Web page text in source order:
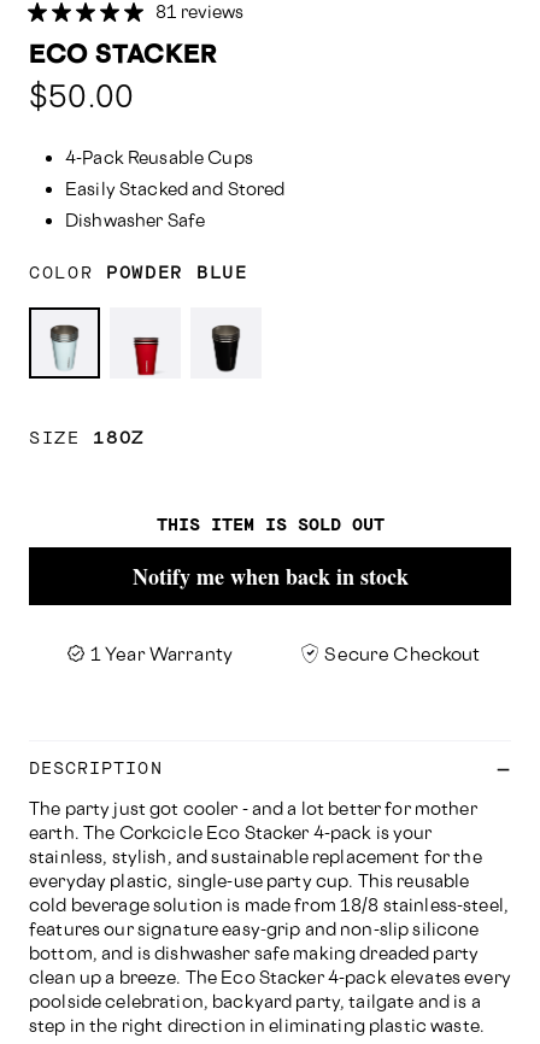
81 reviews
ECO STACKER
$50.00
4-Pack Reusable Cups
Easily Stacked and Stored
Dishwasher Safe
COLOR POWDER BLUE
Blue
Red
Black
SIZE 18OZ
THIS ITEM IS SOLD OUT
Notify me when back in stock
1 Year Warranty Secure Checkout
DESCRIPTION
The party just got cooler - and a lot better for mother
earth. The Corkcicle Eco Stacker 4-pack is your
stainless, stylish, and sustainable replacement for the
everyday plastic, single-use party cup. This reusable
cold beverage solution is made from 18/8 stainless-steel,
features our signature easy-grip and non-slip silicone
bottom, and is dishwasher safe making dreaded party
clean up a breeze. The Eco Stacker 4-pack elevates every
poolside celebration, backyard party, tailgate and is a
step in the right direction in eliminating plastic waste.